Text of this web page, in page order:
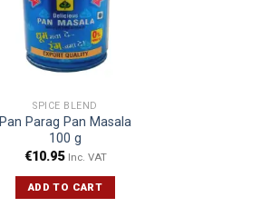
SPICE BLEND
Pan Parag Pan Masala
100 g
€10.95 Inc. VAT
ADD TO CART